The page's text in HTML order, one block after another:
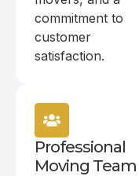
commitment to
customer
satisfaction.
Professional
Moving Team